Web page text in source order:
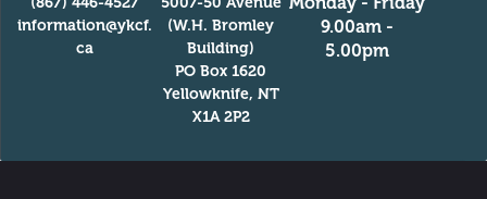
information@ykcf.
ca
(W.H. Bromley
Building)
PO Box 1620
Yellowknife, NT
X1A 2P2
9.00am -
5.00pm